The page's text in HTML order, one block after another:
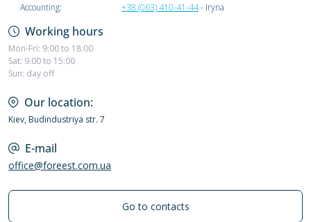
Accounting:
+38 (063) 410-41-44- Iryna
Working hours
Mon-Fri: 9:00 to 18:00
Sat: 9:00 to 15:00
Sun: day off
Our location:
Kiev, Budindustriya str. 7
E-mail
office@foreest.com.ua
Go to contacts